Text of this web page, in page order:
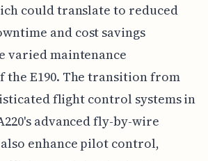
could translate to reduced
and cost savings
varied maintenance
the E190. The transition from
flight control systems in
advanced fly-by-wire
enhance pilot control,